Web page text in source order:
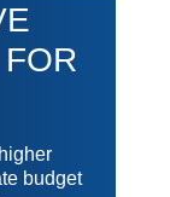
budget